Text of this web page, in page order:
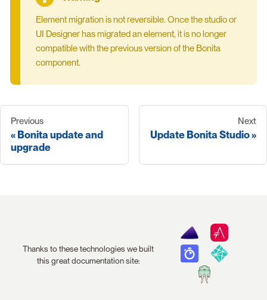
Element migration is not reversible. Once the studio or
UI Designer has migrated an element, it is no longer
compatible with the previous version of the Bonita
component.
Previous
Bonita update and
upgrade
Next
Update Bonita Studio
Thanks to these technologies we built
this great documentation site: